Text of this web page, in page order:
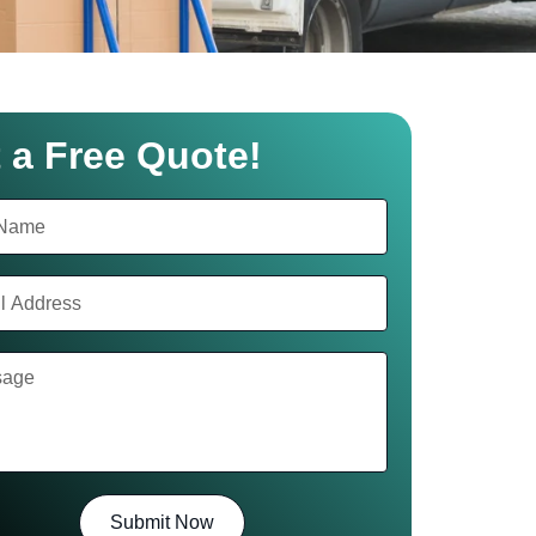
a Free Quote!
Submit Now